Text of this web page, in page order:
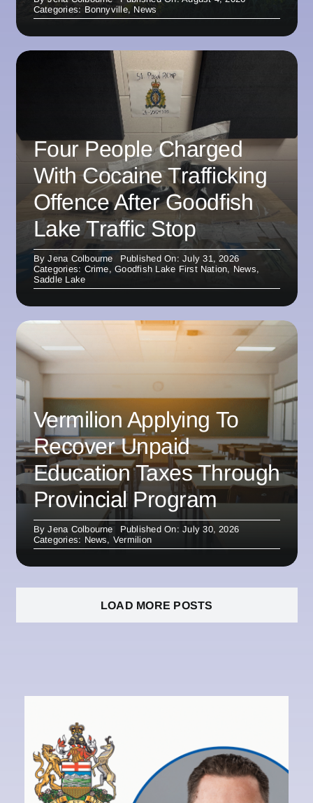
Categories: Bonnyville, News
Four People Charged
With Cocaine Trafficking
Offence After Goodfish
Lake Traffic Stop
ByJena Colbourne
Published On: July 31, 2026
Categories: Crime,Goodfish Lake First Nation, News,
Saddle Lake
Vermilion Applying To
Recover Unpaid
Education Taxes Through
Provincial Program
ByJena Colbourne
Published On: July 30, 2026
Categories: News, Vermilion
LOAD MORE POSTS